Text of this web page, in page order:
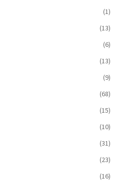
(1)
(13)
(6)
(13)
(9)
(68)
(15)
(10)
(31)
(23)
(16)